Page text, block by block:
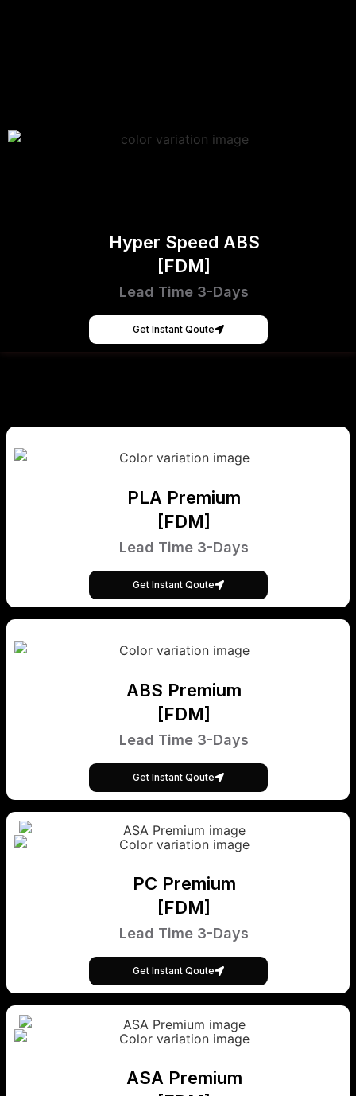
Hyper Speed ABS
[FDM]
Lead Time 3-Days
Get Instant Qoute
PLA Premium
[FDM]
Lead Time 3-Days
Get Instant Qoute
ABS Premium
[FDM]
Lead Time 3-Days
Get Instant Qoute
PC Premium
[FDM]
Lead Time 3-Days
Get Instant Qoute
ASA Premium